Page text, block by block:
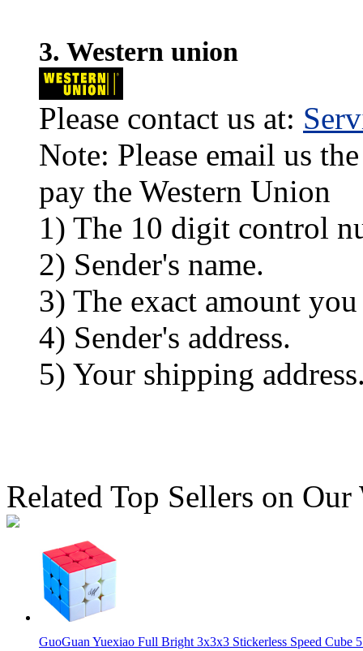
3. Western union
Please contact us at:
Note: Please email us
pay the Western Union
1) The 10 digit control
2) Sender's name.
3) The exact amount you
4) Sender's address.
5) Your shipping
Related Top Sellers on Our
GuoGuan Yuexiao Full Bright 3x3x3 Stickerless Speed Cube